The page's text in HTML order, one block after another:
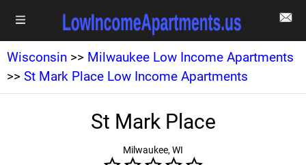
Wisconsin >> Milwaukee Low Income Apartments
>> St Mark Place Low Income Apartments
St Mark Place
Milwaukee, WI